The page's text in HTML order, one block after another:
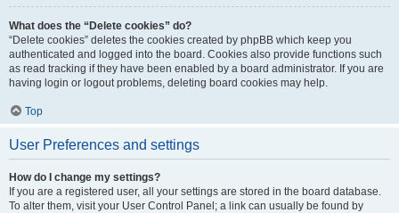
What does the “Delete cookies” do?
“Delete cookies” deletes the cookies created by phpBB which keep you
authenticated and logged into the board. Cookies also provide functions such
as read tracking if they have been enabled by a board administrator. If you are
having login or logout problems, deleting board cookies may help.
Top
User Preferences and settings
How do I change my settings?
If you are a registered user, all your settings are stored in the board database.
To alter them, visit your User Control Panel; a link can usually be found by